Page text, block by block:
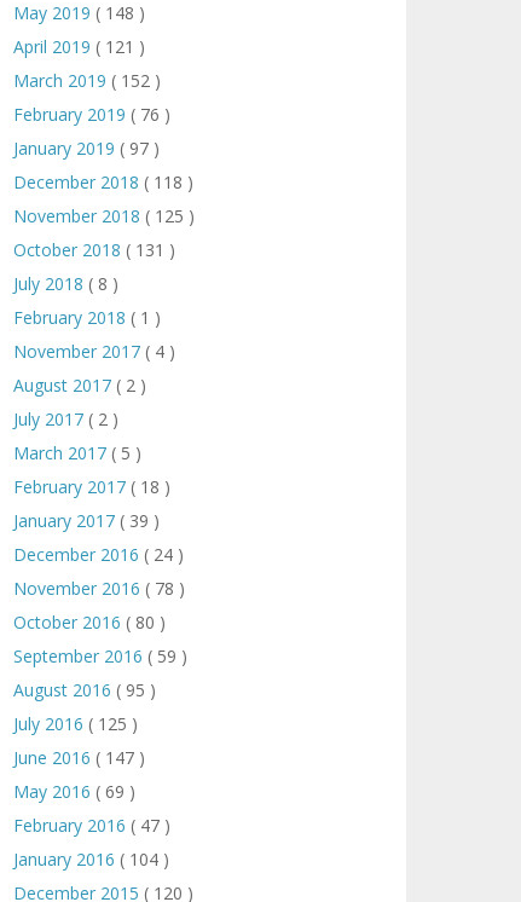
May 2019 ( 148 )
April 2019 ( 121 )
March 2019 ( 152 )
February 2019 ( 76 )
January 2019 ( 97 )
December 2018 ( 118 )
November 2018 ( 125 )
October 2018 ( 131 )
July 2018 ( 8 )
February 2018 ( 1 )
November 2017 ( 4 )
August 2017 ( 2 )
July 2017 ( 2 )
March 2017 ( 5 )
February 2017 ( 18 )
January 2017 ( 39 )
December 2016 ( 24 )
November 2016 ( 78 )
October 2016 ( 80 )
September 2016 ( 59 )
August 2016 ( 95 )
July 2016 ( 125 )
June 2016 ( 147 )
May 2016 ( 69 )
February 2016 ( 47 )
January 2016 ( 104 )
December 2015 ( 120 )